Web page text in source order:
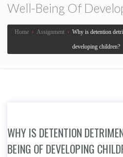
Well-Being Of
Home › Assignment › Why is detention
developing children?
WHY IS DETENTION
BEING OF DEVELOPING